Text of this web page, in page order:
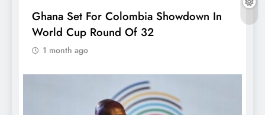
Ghana Set For Colombia Showdown In
World Cup Round Of 32
1 month ago